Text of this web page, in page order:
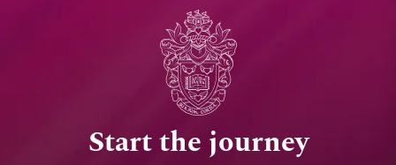
Start the journey